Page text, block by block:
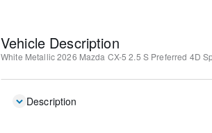
Vehicle Description
White Metallic2026 Mazda CX-5 2.5 S Preferred 4D
Description